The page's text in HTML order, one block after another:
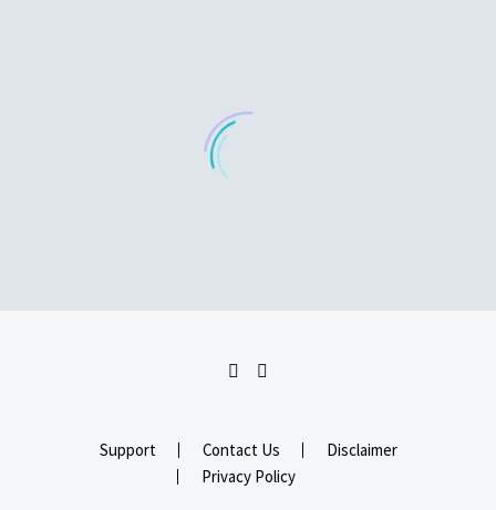
Support Contact Us
Disclaimer
Privacy Policy